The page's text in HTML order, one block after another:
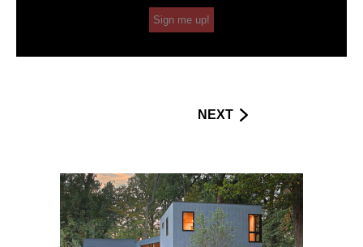
Sign me up!
NEXT